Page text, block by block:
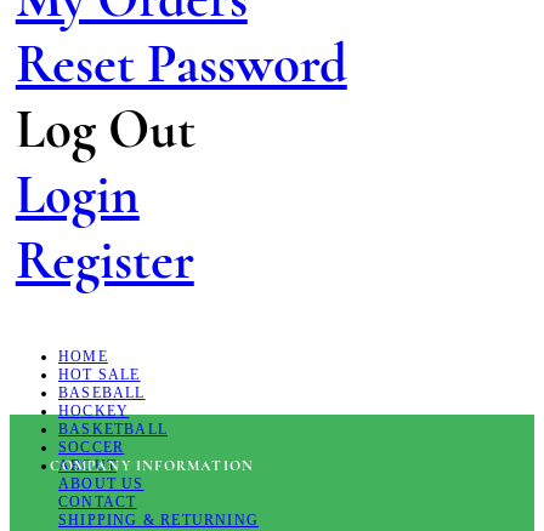
Reset Password
Log Out
Login
Register
HOME
HOT SALE
BASEBALL
HOCKEY
BASKETBALL
SOCCER
ABOUT
ABOUT US
CONTACT
SHIPPING & RETURNING
COMPANY INFORMATION